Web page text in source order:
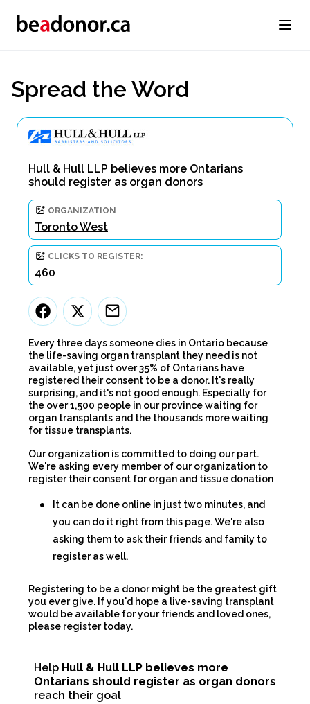
Spread the Word
Hull & Hull LLP believes more Ontarians
should register as organ donors
ORGANIZATION
Toronto West
CLICKS TO REGISTER:
460
Every three days someone dies in Ontario because
the life-saving organ transplant they need is not
available, yet just over 35% of Ontarians have
registered their consent to be a donor. It's really
surprising, and it's not good enough. Especially for
the over 1,500 people in our province waiting for
organ transplants and the thousands more waiting
for tissue transplants.
Our organization is committed to doing our part.
We're asking every member of our organization to
register their consent for organ and tissue donation
It can be done online in just two minutes, and
you can do it right from this page. We're also
asking them to ask their friends and family to
register as well.
Registering to be a donor might be the greatest gift
you ever give. If you'd hope a live-saving transplant
would be available for your friends and loved ones,
please register today.
Help Hull & Hull LLP believes more
Ontarians should register as organ donors
reach their goal